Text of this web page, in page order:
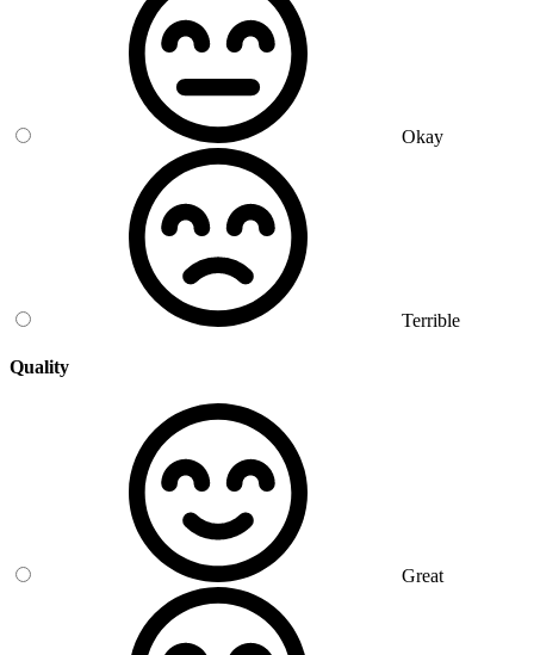
Okay
Terrible
Quality
Great